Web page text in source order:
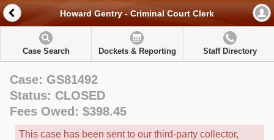
Howard Gentry - Criminal Court Clerk
Case Search Dockets & Reporting Staff Directory
Case: GS81492
Status: CLOSED
Fees Owed: $398.45
This case has been sent to our third-party collector,